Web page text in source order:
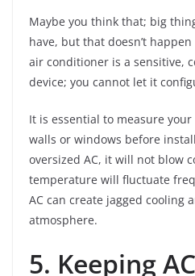
Maybe you think that; big
have, but that doesn’t
air conditioner is a sensitive,
device; you cannot let it
It is essential to measure
walls or windows before
oversized AC, it will not blow
temperature will fluctuate
AC can create jagged cooling
atmosphere.
5. Keeping AC